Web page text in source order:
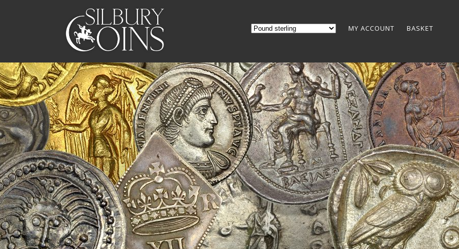
MY ACCOUNT BASKET